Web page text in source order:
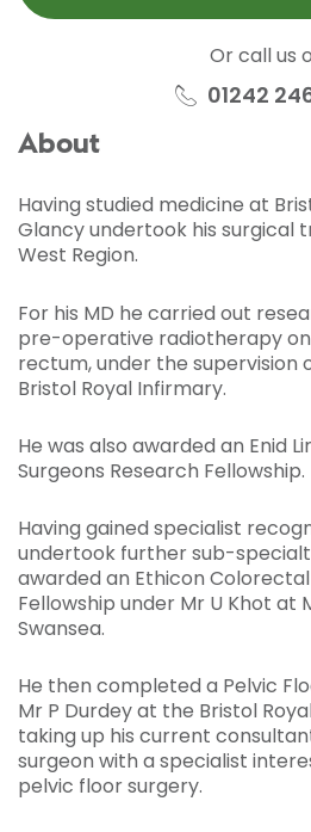
Or call us
01242
About
Having studied medicine at
Glancy undertook his surgical
West Region.
For his MD he carried out
pre-operative radiotherapy
rectum, under the supervision
Bristol Royal Infirmary.
He was also awarded an Enid
Surgeons Research Fellowship.
Having gained specialist
undertook further sub-
awarded an Ethicon
Fellowship under Mr U Khot at
Swansea.
He then completed a Pelvic
Mr P Durdey at the Bristol
taking up his current
surgeon with a specialist
pelvic floor surgery.